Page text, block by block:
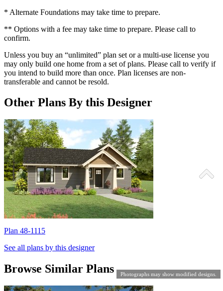
Photographs may show modified designs.
* Alternate Foundations may take time to prepare.
** Options with a fee may take time to prepare. Please call to
confirm.
Unless you buy an “unlimited” plan set or a multi-use license you
may only build one home from a set of plans. Please call to verify if
you intend to build more than once. Plan licenses are non-
transferable and cannot be resold.
Other Plans By this Designer
Plan 48-1115
See all plans by this designer
Browse Similar Plans